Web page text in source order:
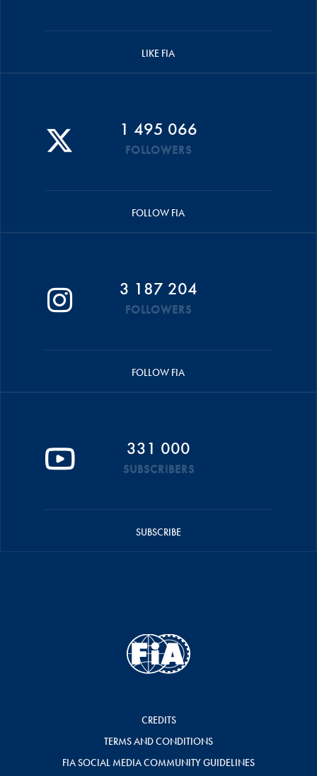
LIKE FIA
1 495 066
FOLLOWERS
FOLLOW FIA
3 187 204
FOLLOWERS
FOLLOW FIA
331 000
SUBSCRIBERS
SUBSCRIBE
CREDITS
TERMS AND CONDITIONS
FIA SOCIAL MEDIA COMMUNITY GUIDELINES